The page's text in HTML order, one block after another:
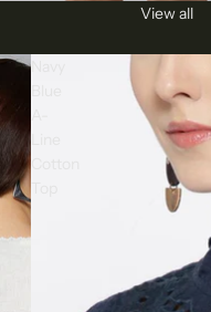
View all
Navy
Cotton